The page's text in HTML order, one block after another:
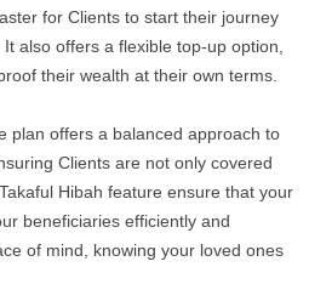
for Clients to start their journey
also offers a flexible top-up option,
their wealth at their own terms.
plan offers a balanced approach to
Clients are not only covered
Hibah feature ensure that your
beneficiaries efficiently and
of mind, knowing your loved ones